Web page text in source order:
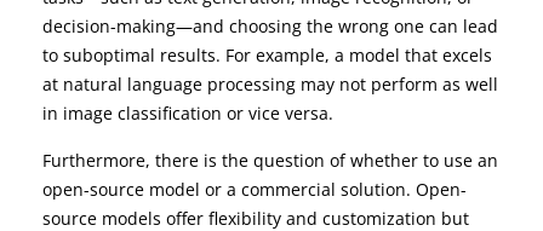
decision-making—and choosing the wrong one can lead
to suboptimal results. For example, a model that excels
at natural language processing may not perform as well
in image classification or vice versa.
Furthermore, there is the question of whether to use an
open-source model or a commercial solution. Open-
source models offer flexibility and customization but